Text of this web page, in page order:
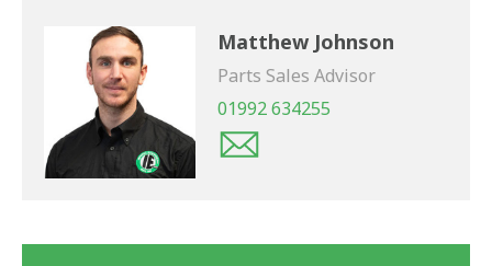
Matthew Johnson
Parts Sales Advisor
01992 634255